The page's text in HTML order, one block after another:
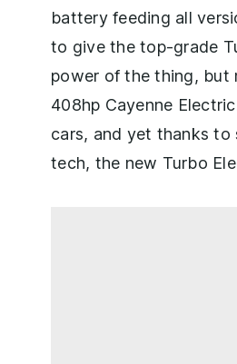
battery feeding all
to give the top-grade
power of the thing, but
408hp Cayenne
cars, and yet thanks to
tech, the new Turbo